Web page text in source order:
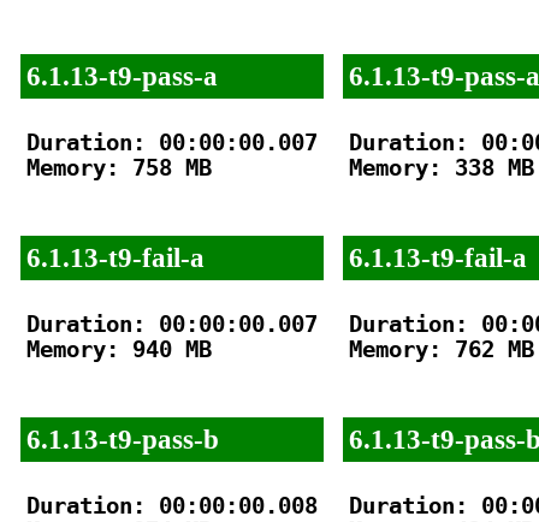
6.1.13-t9-pass-a
Duration: 00:00:00.007
Memory: 758 MB
6.1.13-t9-fail-a
Duration: 00:00:00.007
Memory: 940 MB
6.1.13-t9-pass-b
Duration: 00:00:00.008
6.1.13-t9-pass-a
Duration:
Memory: 338 MB
6.1.13-t9-fail-a
Duration:
Memory: 762 MB
6.1.13-t9-pass-
Duration: